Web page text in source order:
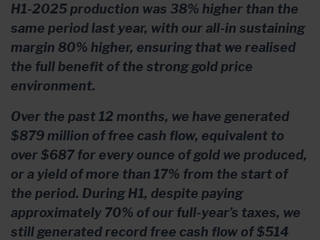
H1-2025 production was 38% higher than the
same period last year, with our all-in sustaining
margin 80% higher, ensuring that we realised
the full benefit of the strong gold price
environment.
Over the past 12 months, we have generated
$879 million of free cash flow, equivalent to
over $687 for every ounce of gold we produced,
or a yield of more than 17% from the start of
the period. During H1, despite paying
approximately 70% of our full-year’s taxes, we
still generated record free cash flow of $514